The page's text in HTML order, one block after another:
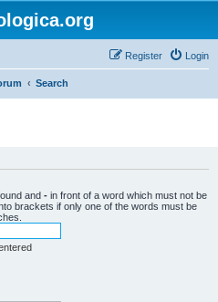
Login
Register
Search
and - in front of a word which must not be
brackets if only one of the words must be